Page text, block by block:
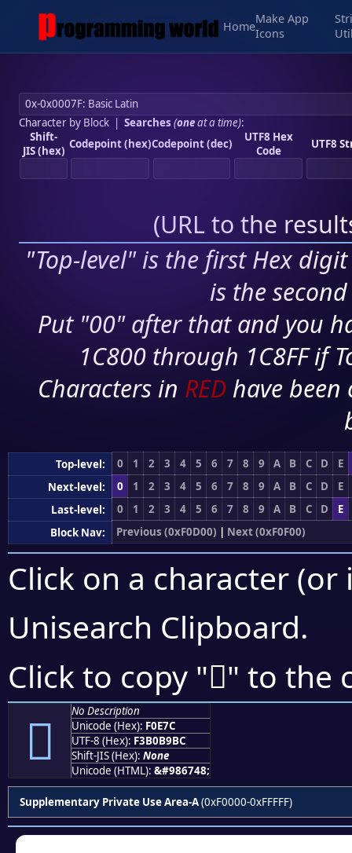
Home
Make App
Icons
Character by Block| Searches (oneat a time):
Shift-
JIS (hex) Codepoint (hex)Codepoint (dec)
UTF8 Hex
Code
UTF8
(URL to the
"Top-level" is the first Hex
is the
Put "00" after that and you
1C800 through 1C8FF if
Characters in RED have
Top-level: 0 1 2 3 4 5 6 7 8 9 A B C D
E
Next-level:
0 1 2 3 4 5 6 7 8 9 A B C D
E
Last-level:
0 1 2 3 4 5 6 7 8 9 A B C D
E
Block Nav:
Previous (0xF0D00) | Next (0xF0F00)
Click on a character
Unisearch Clipboard.
Click to copy "󰹼" to the
󰹼
No Description
Unicode (Hex): F0E7C
UTF-8 (Hex): F3B0B9BC
Shift-JIS (Hex): None
Unicode (HTML): &#986748;
Supplementary Private Use Area-A(0xF0000-0xFFFFF)